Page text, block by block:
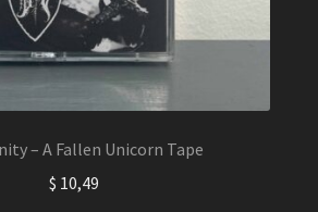
– A Fallen Unicorn Tape
$ 10,49